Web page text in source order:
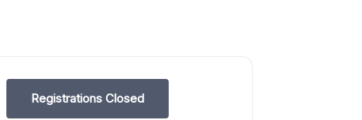
Registrations Closed